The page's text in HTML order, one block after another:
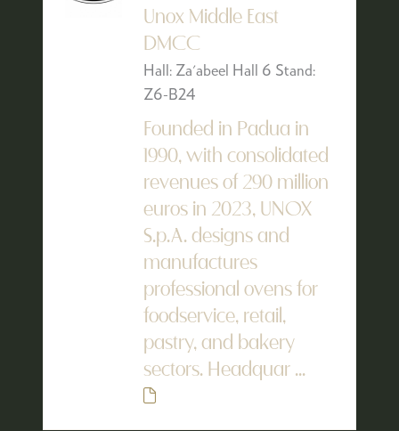
Unox Middle East
DMCC
Hall: Za'abeel Hall 6 Stand:
Z6-B24
Founded in Padua in
1990, with consolidated
revenues of 290 million
euros in 2023, UNOX
S.p.A. designs and
manufactures
professional ovens for
foodservice, retail,
pastry, and bakery
sectors. Headquar ...